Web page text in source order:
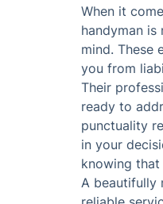
When it
handyman
mind. These
you from
Their
ready to
punctuality
in your
knowing
A beautifully